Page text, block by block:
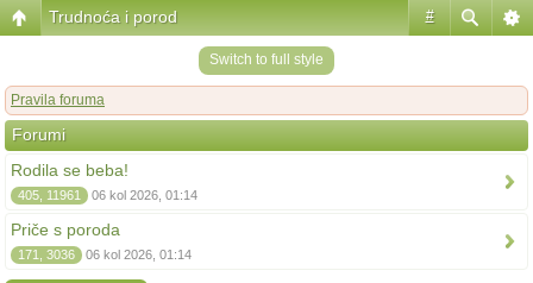
#
Trudnoća i porod
Switch to full style
Pravila foruma
Forumi
Rodila se beba!
405, 11961 06 kol 2026, 01:14
Priče s poroda
171, 3036 06 kol 2026, 01:14